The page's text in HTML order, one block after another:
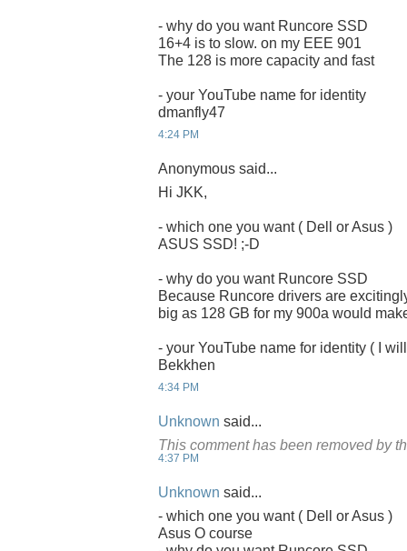
- why do you want Runcore SSD
16+4 is to slow. on my EEE 901
The 128 is more capacity and fast
- your YouTube name for identity
dmanfly47
4:24 PM
Anonymous said...
Hi JKK,
- which one you want ( Dell or Asus )
ASUS SSD! ;-D
- why do you want Runcore SSD
Because Runcore drivers are
big as 128 GB for my 900a would
- your YouTube name for identity ( I
Bekkhen
4:34 PM
Unknown said...
This comment has been removed by
4:37 PM
Unknown said...
- which one you want ( Dell or Asus )
Asus O course